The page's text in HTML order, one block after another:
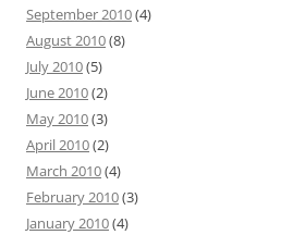
September 2010(4)
August 2010(8)
July 2010(5)
June 2010(2)
May 2010(3)
April 2010(2)
March 2010(4)
February 2010(3)
January 2010(4)